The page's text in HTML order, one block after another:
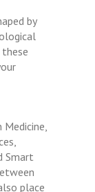
by
Medicine,
Smart
place